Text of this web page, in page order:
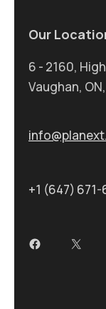
Our
6 - 2160,
Vaughan,
+1 (647) 671-
Facebook
X